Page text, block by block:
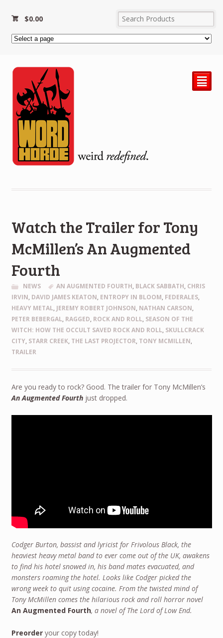
$0.00
²
Watch the Trailer for Tony
McMillen’s An Augmented
Fourth
NEWS AN AUGMENTED FOURTH, BLACK SABBATH, CHRIS
IRVIN, DAVID JAMES KEATON, ENTROPY IN BLOOM, FEDERALES,
HEAVY METAL, JEREMY ROBERT JOHNSON, NATHAN CARSON,
PETER BEBERGAL, RAGGED, ROCK AND ROLL, SEASON OF THE
WITCH: HOW THE OCCULT SAVED ROCK AND ROLL, SKULLCRACK
CITY, STARR CREEK, THE LAST PROJECTOR, TONY MCMILLEN,
TRAILER
Are you ready to rock? Good. The trailer for Tony McMillen’s
An Augmented Fourthjust dropped.
Codger Burton, bassist and lyricist for Frivolous Black, the
heaviest heavy metal band to ever come out of the UK, awakens
to find his hotel snowed in, his band mates evacuated, and
monsters roaming the hotel. Looks like Codger picked the
wrong week to quit using cocaine. From the twisted mind of
Tony McMillen comes the hilarious rock and roll horror novel
An Augmented Fourth, a novel of The Lord of Low End.
Preorderyour copy today!